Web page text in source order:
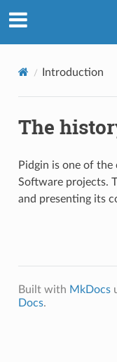
Introduction
The
Pidgin is one of the
Software projects.
and presenting its
Built with MkDocs
Docs.